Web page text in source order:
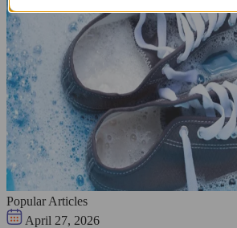
Popular Articles
April 27, 2026